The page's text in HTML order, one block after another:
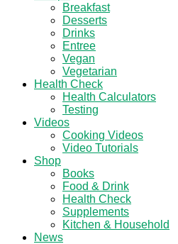
Breakfast
Desserts
Drinks
Entree
Vegan
Vegetarian
Health Check
Health Calculators
Testing
Videos
Cooking Videos
Video Tutorials
Shop
Books
Food & Drink
Health Check
Supplements
Kitchen & Household
News